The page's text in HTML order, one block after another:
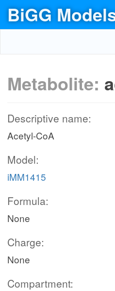
BiGG
Metabolite:
Descriptive name:
Acetyl-CoA
Model:
iMM1415
Formula:
None
Charge:
None
Compartment: